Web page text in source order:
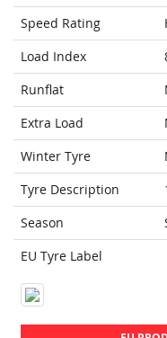
Speed Rating
Load Index
Runflat
Extra Load
Winter Tyre
Tyre Description
Season
EU Tyre Label